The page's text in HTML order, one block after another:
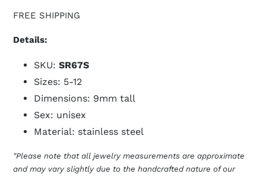
FREE SHIPPING
Details:
SKU: SR67S
Sizes: 5-12
Dimensions: 9mm tall
Sex: unisex
Material: stainless steel
"Please note that all jewelry measurements are approximate
and may vary slightly due to the handcrafted nature of our